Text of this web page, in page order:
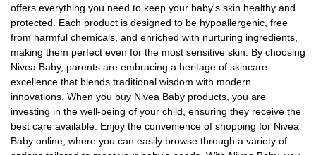
offers everything you need to keep your baby's skin healthy and
protected. Each product is designed to be hypoallergenic, free
from harmful chemicals, and enriched with nurturing ingredients,
making them perfect even for the most sensitive skin. By choosing
Nivea Baby, parents are embracing a heritage of skincare
excellence that blends traditional wisdom with modern
innovations. When you buy Nivea Baby products, you are
investing in the well-being of your child, ensuring they receive the
best care available. Enjoy the convenience of shopping for Nivea
Baby online, where you can easily browse through a variety of